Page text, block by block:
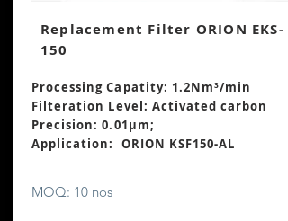
Replacement Filter ORION EKS-
150
Processing Capatity: 1.2Nm³/min
Filteration Level: Activated carbon
Precision: 0.01μm;
Application: ORION KSF150-AL
MOQ: 10 nos